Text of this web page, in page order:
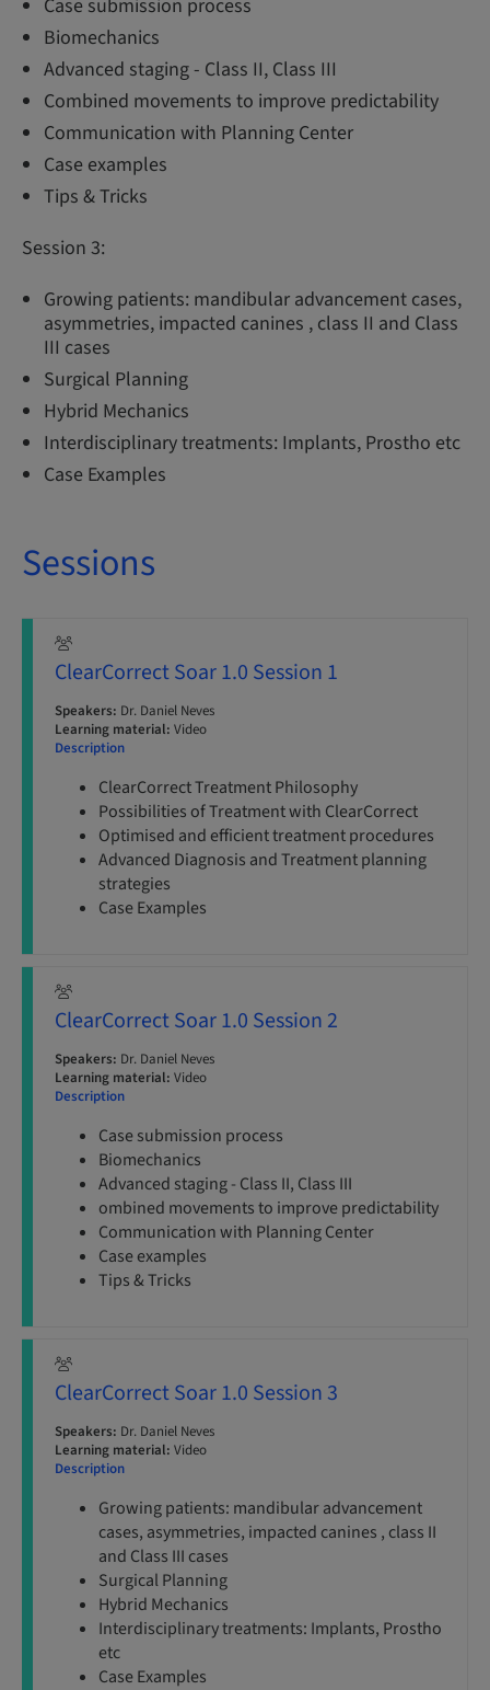
Case submission process
Biomechanics
Advanced staging - Class II, Class III
Combined movements to improve predictability
Communication with Planning Center
Case examples
Tips & Tricks
Session 3:
Growing patients: mandibular advancement cases,
asymmetries, impacted canines , class II and Class
III cases
Surgical Planning
Hybrid Mechanics
Interdisciplinary treatments: Implants, Prostho etc
Case Examples
Sessions
ClearCorrect Soar 1.0 Session 1
Speakers: Dr. Daniel Neves
Learning material: Video
Description
ClearCorrect Treatment Philosophy
Possibilities of Treatment with ClearCorrect
Optimised and efficient treatment procedures
Advanced Diagnosis and Treatment planning
strategies
Case Examples
ClearCorrect Soar 1.0 Session 2
Speakers: Dr. Daniel Neves
Learning material: Video
Description
Case submission process
Biomechanics
Advanced staging - Class II, Class III
ombined movements to improve predictability
Communication with Planning Center
Case examples
Tips & Tricks
ClearCorrect Soar 1.0 Session 3
Speakers: Dr. Daniel Neves
Learning material: Video
Description
Growing patients: mandibular advancement
cases, asymmetries, impacted canines , class II
and Class III cases
Surgical Planning
Hybrid Mechanics
Interdisciplinary treatments: Implants, Prostho
etc
Case Examples